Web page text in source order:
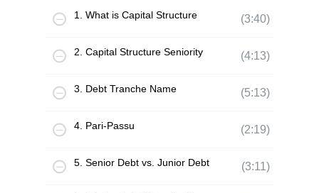
1. What is Capital Structure (3:40)
2. Capital Structure Seniority (4:13)
3. Debt Tranche Name (5:13)
4. Pari-Passu (2:19)
5. Senior Debt vs. Junior Debt (3:11)